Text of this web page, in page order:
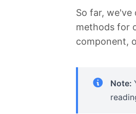
So far, we've
methods for
component,
Note: